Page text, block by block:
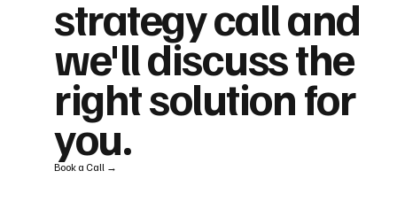
strategy call and
we'll discuss the
right solution for
you.
Book a Call →